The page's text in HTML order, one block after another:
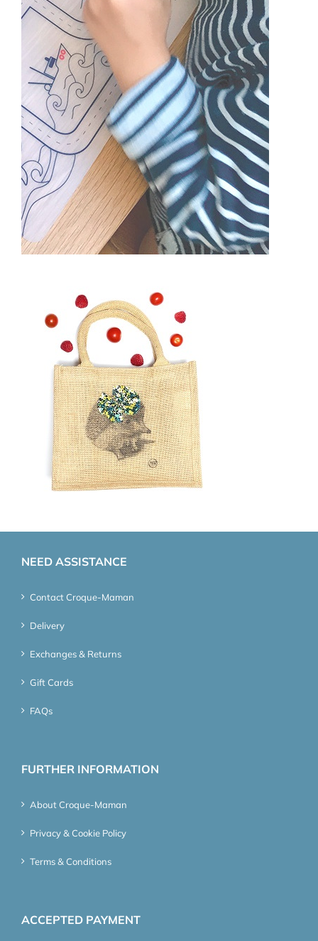
NEED ASSISTANCE
Contact Croque-Maman
Delivery
Exchanges & Returns
Gift Cards
FAQs
FURTHER INFORMATION
About Croque-Maman
Privacy & Cookie Policy
Terms & Conditions
ACCEPTED PAYMENT